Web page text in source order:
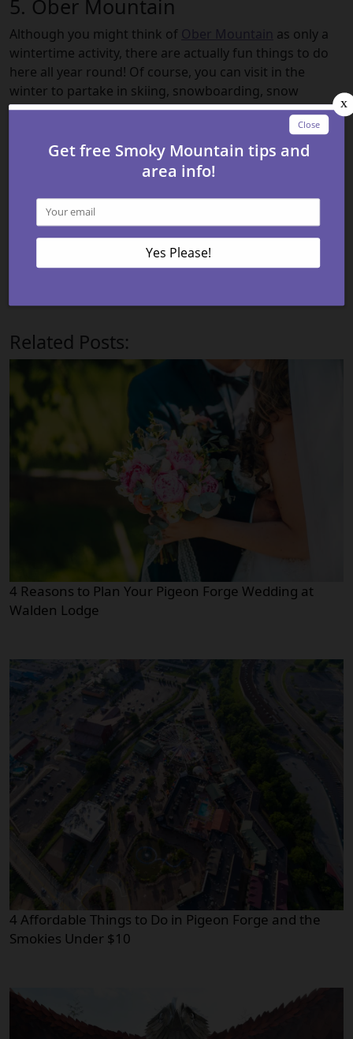
5. Ober Mountain
Although you might think of Ober Mountain as only a
wintertime activity, there are actually fun things to do
here all year round! Of course, you can visit in the
winter to partake in skiing, snowboarding, snow
tubing, and more — but you can also have a great time
in the warmer months. You can climb the rock wall, go
for a ride on the Alpine slide, try ice bumper cars, or
visit the Ober Mountain Wildlife Habitat. With so many
These are just some of the many Gatlinburg attractions
that you will be able to experience when you come to
visit the Smoky Mountains. So check out our
options in the Smokiestoday and get ready for fun and
Related Posts:
4 Reasons to Plan Your Pigeon Forge Wedding at
Walden Lodge
4 Affordable Things to Do in Pigeon Forge and the
Smokies Under $10